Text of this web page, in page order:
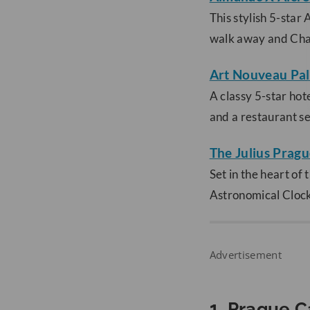
This stylish 5-star
walk away and
Art Nouveau
A classy 5-star
and a restaurant
The Julius
Set in the heart of
Astronomical
Advertisement